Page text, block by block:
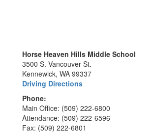
Horse Heaven Hills Middle School
3500 S. Vancouver St.
Kennewick, WA 99337
Driving Directions
Phone:
Main Office: (509) 222-6800
Attendance: (509) 222-6596
Fax: (509) 222-6801